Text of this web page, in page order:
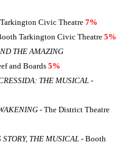
Civic Theatre 7%
Tarkington Civic Theatre 5%
THE AMAZING
and Boards 5%
THE MUSICAL -
- The District Theatre
STORY, THE MUSICAL - Booth